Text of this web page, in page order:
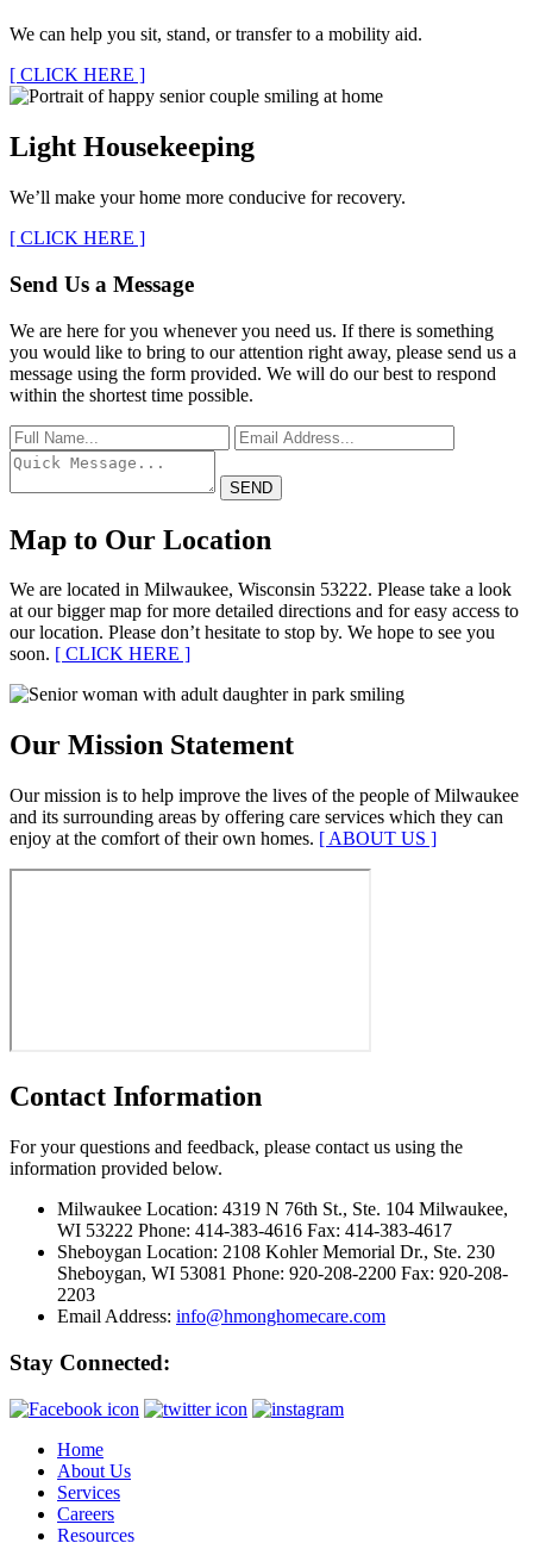
We can help you sit, stand, or transfer to a mobility aid.
[ CLICK HERE ]
Light Housekeeping
We’ll make your home more conducive for recovery.
[ CLICK HERE ]
Send Us a Message
We are here for you whenever you need us. If there is something
you would like to bring to our attention right away, please send us a
message using the form provided. We will do our best to respond
within the shortest time possible.
Map to Our Location
We are located in Milwaukee, Wisconsin 53222. Please take a look
at our bigger map for more detailed directions and for easy access to
our location. Please don’t hesitate to stop by. We hope to see you
soon. [ CLICK HERE ]
Our Mission Statement
Our mission is to help improve the lives of the people of Milwaukee
and its surrounding areas by offering care services which they can
enjoy at the comfort of their own homes. [ ABOUT US ]
Contact Information
For your questions and feedback, please contact us using the
information provided below.
Milwaukee Location: 4319 N 76th St., Ste. 104 Milwaukee,
WI 53222 Phone: 414-383-4616 Fax: 414-383-4617
Sheboygan Location: 2108 Kohler Memorial Dr., Ste. 230
Sheboygan, WI 53081 Phone: 920-208-2200 Fax: 920-208-
2203
Email Address: info@hmonghomecare.com
Stay Connected:
Home
About Us
Services
Careers
Resources